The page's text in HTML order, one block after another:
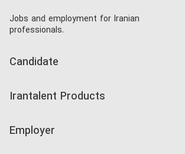
Jobs and employment for Iranian
professionals.
Candidate
Companies Rate
Irantalent Products
Employer